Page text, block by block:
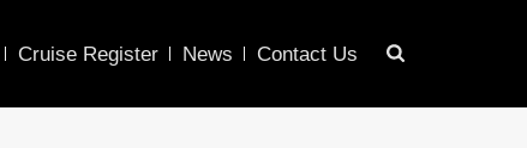
Cruise Register News Contact Us